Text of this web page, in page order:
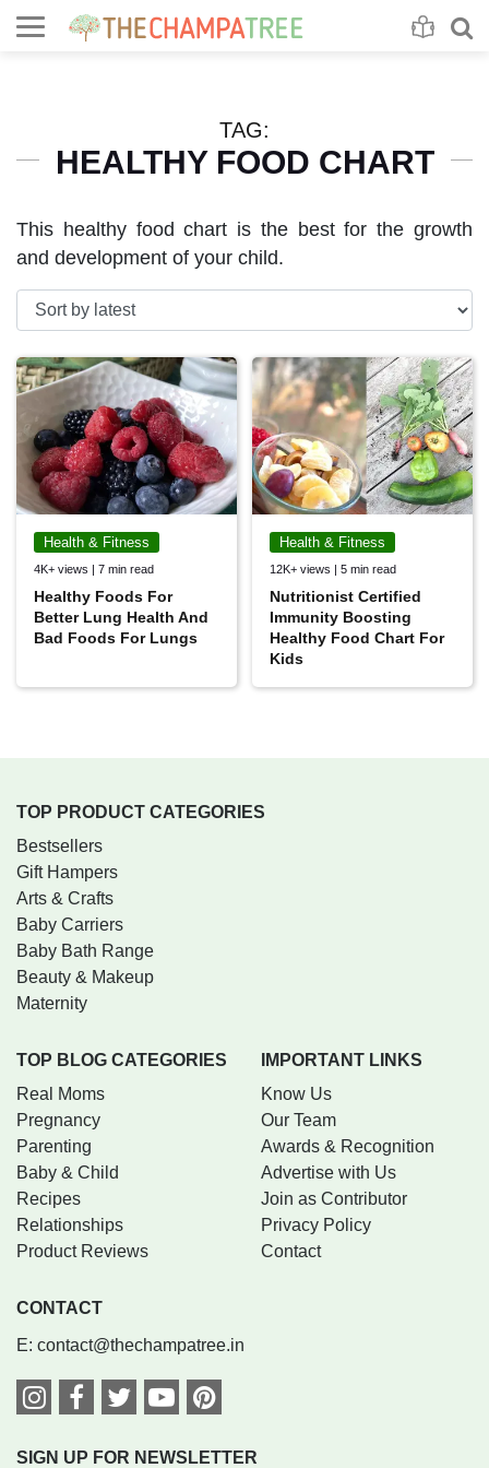
TAG:
HEALTHY FOOD CHART
This healthy food chart is the best for the growth
and development of your child.
Health & Fitness
4K+ views | 7 min read
Healthy Foods For
Better Lung Health And
Bad Foods For Lungs
Health & Fitness
12K+ views | 5 min read
Nutritionist Certified
Immunity Boosting
Healthy Food Chart For
Kids
TOP PRODUCT CATEGORIES
Bestsellers
Gift Hampers
Arts & Crafts
Baby Carriers
Baby Bath Range
Beauty & Makeup
Maternity
TOP BLOG CATEGORIES
Real Moms
Pregnancy
Parenting
Baby & Child
Recipes
Relationships
Product Reviews
IMPORTANT LINKS
Know Us
Our Team
Awards & Recognition
Advertise with Us
Join as Contributor
Privacy Policy
Contact
CONTACT
E: contact@thechampatree.in
SIGN UP FOR NEWSLETTER